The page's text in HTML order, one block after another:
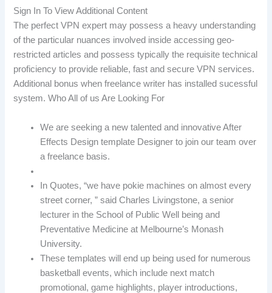
Sign In To View Additional Content
The perfect VPN expert may possess a heavy understanding
of the particular nuances involved inside accessing geo-
restricted articles and possess typically the requisite technical
proficiency to provide reliable, fast and secure VPN services.
Additional bonus when freelance writer has installed sucessful
system. Who All of us Are Looking For
We are seeking a new talented and innovative After
Effects Design template Designer to join our team over
a freelance basis.
In Quotes, “we have pokie machines on almost every
street corner, ” said Charles Livingstone, a senior
lecturer in the School of Public Well being and
Preventative Medicine at Melbourne’s Monash
University.
These templates will end up being used for numerous
basketball events, which include next match
promotional, game highlights, player introductions,